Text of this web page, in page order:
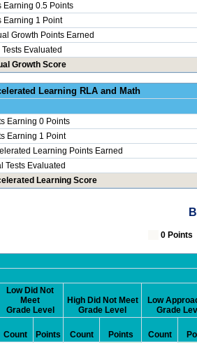
Earning 0.5 Points
Earning 1 Point
Growth Points Earned
Tests Evaluated
Growth Score
Earning 0 Points
Earning 1 Point
Learning Points Earned
Tests Evaluated
Learning Score
0
Low Did Not
Meet
Grade Level
High Did Not Meet
Grade Level
Low
Grade
Count Points Count Points Count